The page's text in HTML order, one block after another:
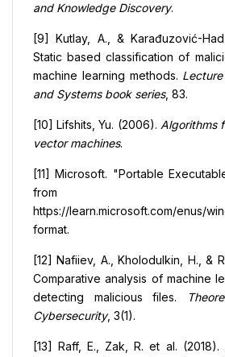
and Knowledge Discovery.
[9] Kutlay, A., & Karađuzović-
Static based classification of
machine learning methods.
and Systems book series, 83.
[10] Lifshits, Yu. (2006). Algorithms
vector machines.
[11] Microsoft. "Portable
from
https://learn.microsoft.com/enus/
format.
[12] Nafiiev, A., Kholodulkin, H., &
Comparative analysis of machine
detecting malicious files.
Cybersecurity, 3(1).
[13] Raff, E., Zak, R. et al.